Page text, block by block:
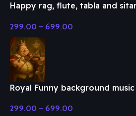
Happy rag, flute, tabla and
299.00 – 699.00
Royal Funny background
299.00 – 699.00